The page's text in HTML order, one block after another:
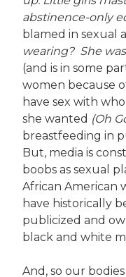
abstinence-only
blamed in sexual
wearing? She
(and is in some
women because
have sex with
she wanted (Oh
breastfeeding in
But, media is
boobs as sexual
African American
have historically
publicized and
black and white
And, so our